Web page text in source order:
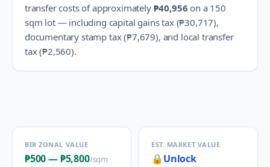
transfer costs of approximately ₱40,956 on a 150
sqm lot — including capital gains tax (₱30,717),
documentary stamp tax (₱7,679), and local transfer
tax (₱2,560).
BIR ZONAL VALUE
₱500—₱5,800/sqm
EST. MARKET VALUE
🔒 Unlock